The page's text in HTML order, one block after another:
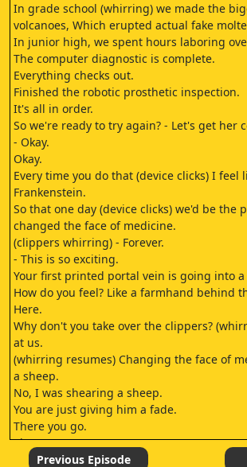
In grade school (whirring) we made the
volcanoes, Which erupted actual fake
In junior high, we spent hours laboring
The computer diagnostic is complete.
Everything checks out.
Finished the robotic prosthetic inspection.
It's all in order.
So we're ready to try again? - Let's get her
- Okay.
Okay.
Every time you do that (device clicks) I feel
Frankenstein.
So that one day (device clicks) we'd be the
changed the face of medicine.
(clippers whirring) - Forever.
- This is so exciting.
Your first printed portal vein is going into
How do you feel? Like a farmhand behind
Here.
Why don't you take over the clippers?
at us.
(whirring resumes) Changing the face of
a sheep.
No, I was shearing a sheep.
You are just giving him a fade.
There you go.
There you go.
Look at us.
Previous Episode